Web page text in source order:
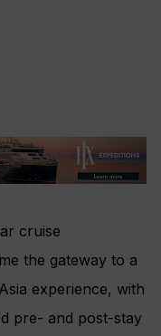
cruise
the gateway to a
experience, with
pre- and post-stay